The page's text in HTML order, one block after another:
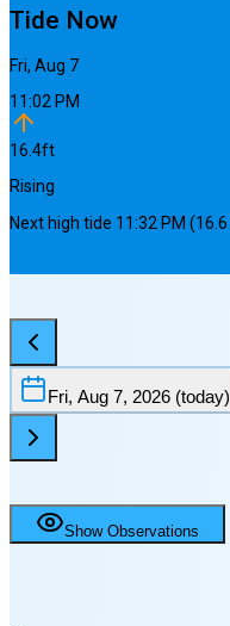
Tide Now
Fri, Aug 7
11:02 PM
16.4ft
Rising
Next high tide 11:32 PM (16.6
Fri, Aug 7, 2026 (today)
Show Observations